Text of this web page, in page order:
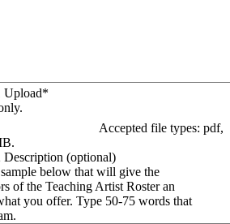
Upload*
Accepted file types: pdf,
Description (optional)
below that will give the
of the Teaching Artist Roster an
you offer. Type 50-75 words that